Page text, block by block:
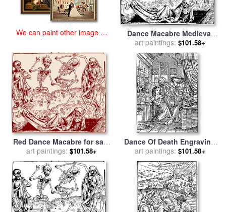
We can paint other image at
Dance Macabre Medieval
Wood Engraving for sale
Hartmann Shedel
art paintings: $101.58+
Red Dance Macabre for sale
by Michael Wolgemut
art paintings: $101.58+
Dance Of Death Engraving
for salebyHans Holbein
art paintings: $101.58+